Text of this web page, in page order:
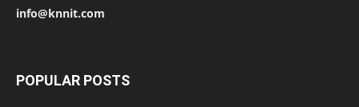
info@knnit.com
POPULAR POSTS